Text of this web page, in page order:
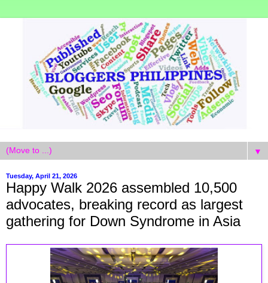
▼
Tuesday, April 21, 2026
Happy Walk 2026 assembled 10,500
advocates, breaking record as largest
gathering for Down Syndrome in Asia